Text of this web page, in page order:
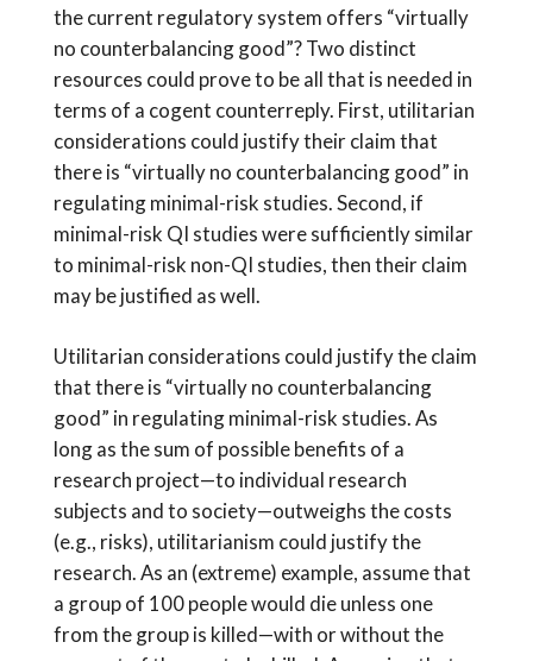
the current regulatory system offers “virtually
no counterbalancing good”? Two distinct
resources could prove to be all that is needed in
terms of a cogent counterreply. First, utilitarian
considerations could justify their claim that
there is “virtually no counterbalancing good” in
regulating minimal-risk studies. Second, if
minimal-risk QI studies were sufficiently similar
to minimal-risk non-QI studies, then their claim
may be justified as well.
Utilitarian considerations could justify the claim
that there is “virtually no counterbalancing
good” in regulating minimal-risk studies. As
long as the sum of possible benefits of a
research project—to individual research
subjects and to society—outweighs the costs
(e.g., risks), utilitarianism could justify the
research. As an (extreme) example, assume that
a group of 100 people would die unless one
from the group is killed—with or without the